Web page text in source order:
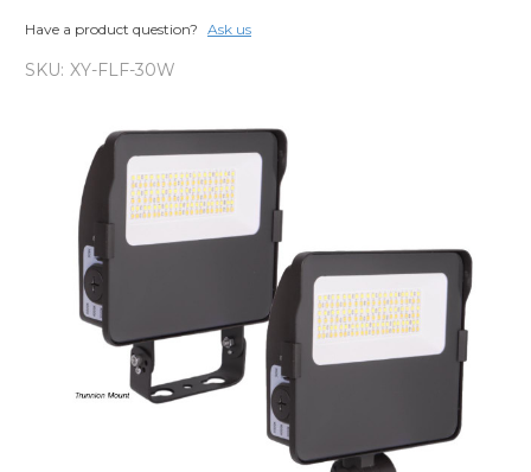
Have a product question? Ask us
SKU: XY-FLF-30W